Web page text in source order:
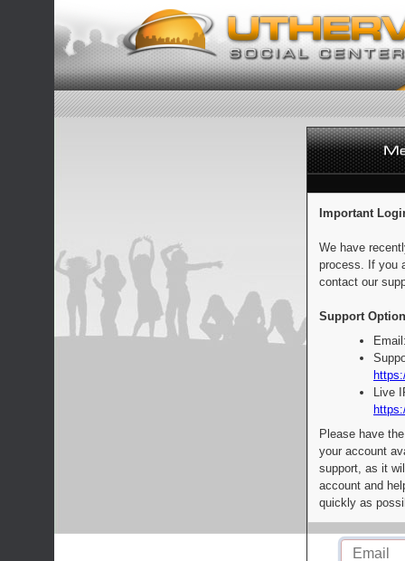
Important
We have
process. If you
contact our
Support
Live
Please have
your account
support, as it
account and
quickly as